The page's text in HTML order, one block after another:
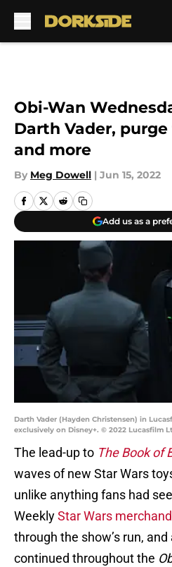
Obi-Wan
Darth Vader,
and more
By Meg Dowell | Jun 15, 2022
Add us as a
Darth Vader (Hayden Christensen) in
exclusively on Disney+. © 2022 Lucasfilm
The lead-up to The Book of
waves of new Star Wars
unlike anything fans had
WeeklyStar Wars
through the show’s run,
continued throughout the